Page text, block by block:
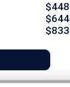
$
$
$